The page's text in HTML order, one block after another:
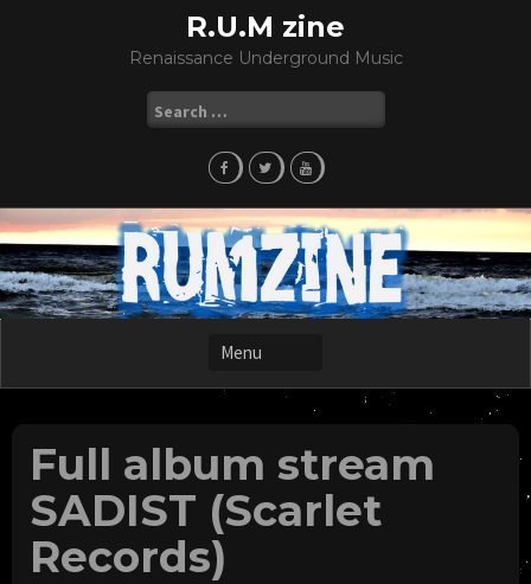
R.U.M zine
Renaissance Underground Music
for:
Full album stream
SADIST (Scarlet
Records)